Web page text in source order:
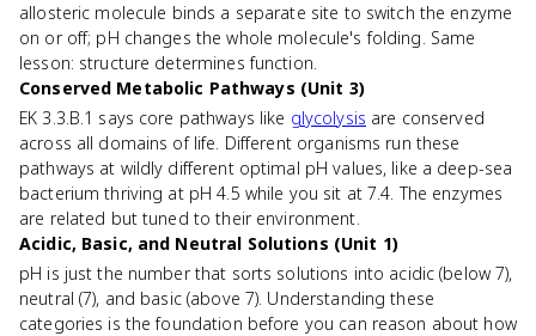
allosteric molecule binds a separate site to switch the enzyme
on or off; pH changes the whole molecule's folding. Same
lesson: structure determines function.
Conserved Metabolic Pathways (Unit 3)
EK 3.3.B.1 says core pathways like glycolysis are conserved
across all domains of life. Different organisms run these
pathways at wildly different optimal pH values, like a deep-sea
bacterium thriving at pH 4.5 while you sit at 7.4. The enzymes
are related but tuned to their environment.
Acidic, Basic, and Neutral Solutions (Unit 1)
pH is just the number that sorts solutions into acidic (below 7),
neutral (7), and basic (above 7). Understanding these
categories is the foundation before you can reason about how